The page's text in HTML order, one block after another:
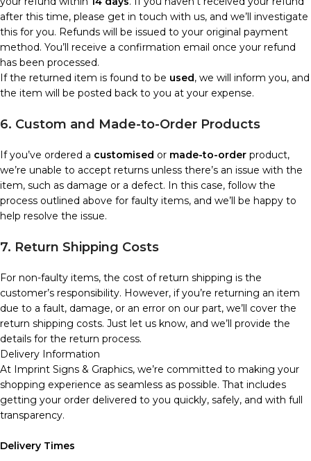
after this time, please get in touch with us, and we’ll investigate
this for you. Refunds will be issued to your original payment
method. You’ll receive a confirmation email once your refund
has been processed.
If the returned item is found to be used, we will inform you, and
the item will be posted back to you at your expense.
6. Custom and Made-to-Order Products
If you’ve ordered a customised or made-to-order product,
we’re unable to accept returns unless there’s an issue with the
item, such as damage or a defect. In this case, follow the
process outlined above for faulty items, and we’ll be happy to
help resolve the issue.
7. Return Shipping Costs
For non-faulty items, the cost of return shipping is the
customer’s responsibility. However, if you’re returning an item
due to a fault, damage, or an error on our part, we’ll cover the
return shipping costs. Just let us know, and we’ll provide the
details for the return process.
Delivery Information
At Imprint Signs & Graphics, we’re committed to making your
shopping experience as seamless as possible. That includes
getting your order delivered to you quickly, safely, and with full
transparency.
Delivery Times